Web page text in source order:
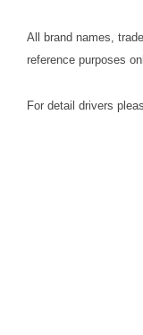
All brand names,
reference purposes
For detail drivers